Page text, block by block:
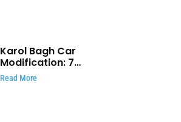
Karol Bagh Car
Modification: 7
Powerful Reasons
Every Car Owner
Read More